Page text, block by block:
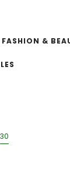
FASHION &
30